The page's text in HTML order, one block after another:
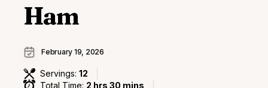
Ham
February 19, 2026
Servings: 12
Total Time: 2 hrs 30 mins